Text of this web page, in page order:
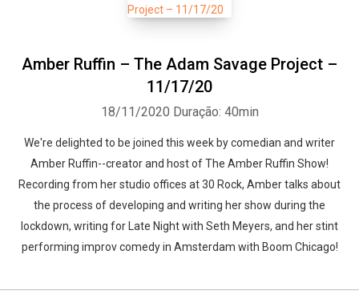
Amber Ruffin – The Adam Savage Project –
11/17/20
18/11/2020 Duração: 40min
We're delighted to be joined this week by comedian and writer
Amber Ruffin--creator and host of The Amber Ruffin Show!
Recording from her studio offices at 30 Rock, Amber talks about
the process of developing and writing her show during the
lockdown, writing for Late Night with Seth Meyers, and her stint
performing improv comedy in Amsterdam with Boom Chicago!